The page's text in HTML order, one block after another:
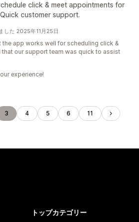
click & meet appointments for
customer support.
した 2025年11月25日
the app works well for scheduling click &
our support team was quick to assist
experience!
3 4 5 6 11
トップカテゴリー